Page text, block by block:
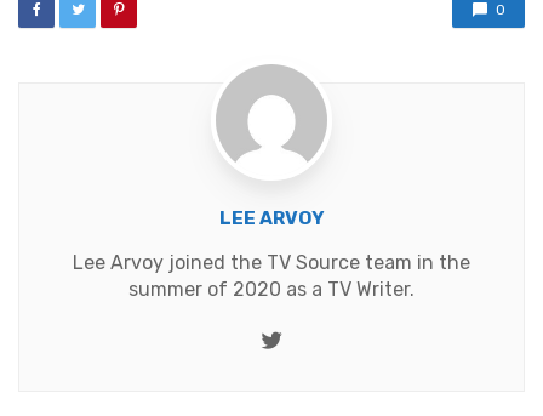
0
LEE ARVOY
Lee Arvoy joined the TV Source team in the
summer of 2020 as a TV Writer.
Twitter